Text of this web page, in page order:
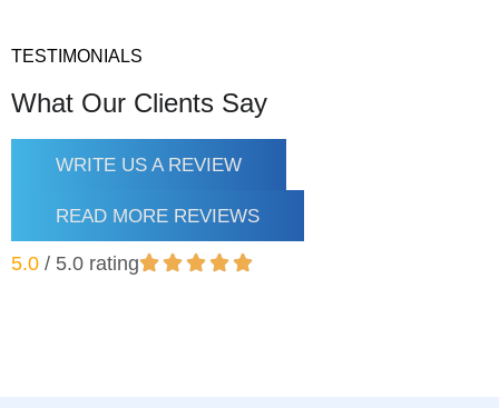
TESTIMONIALS
What Our Clients Say
WRITE US A REVIEW
READ MORE REVIEWS
5.0 / 5.0 rating